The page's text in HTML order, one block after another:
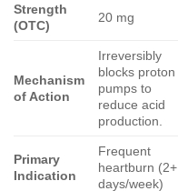
Strength
(OTC)
20 mg
Mechanism
of Action
Irreversibly
blocks proton
pumps to
reduce acid
production.
Primary
Indication
Frequent
heartburn (2+
days/week)